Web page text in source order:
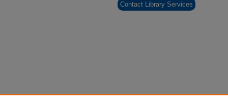
Contact Library Services